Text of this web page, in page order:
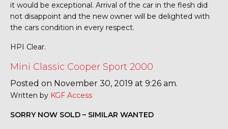
it would be exceptional. Arrival of the car in the flesh did
not disappoint and the new owner will be delighted with
the cars condition in every respect.
HPI Clear.
Mini Classic Cooper Sport 2000
Posted on November 30, 2019 at 9:26 am.
Written by KGF Access
SORRY NOW SOLD – SIMILAR WANTED